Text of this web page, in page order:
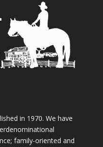
in 1970. We have
family-oriented and